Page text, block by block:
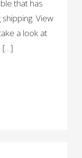
that has
View
a look at
[…]